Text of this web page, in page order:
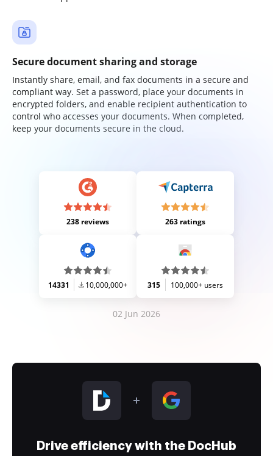
Secure document sharing and storage
Instantly share, email, and fax documents in a secure and
compliant way. Set a password, place your documents in
encrypted folders, and enable recipient authentication to
control who accesses your documents. When completed,
keep your documents secure in the cloud.
238 reviews 263 ratings
14331 10,000,000+ 315 100,000+ users
02 Jun 2026
Drive efficiency with the DocHub